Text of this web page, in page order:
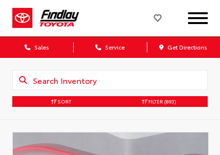
Sales Service Get Directions
SORT FILTER (893)